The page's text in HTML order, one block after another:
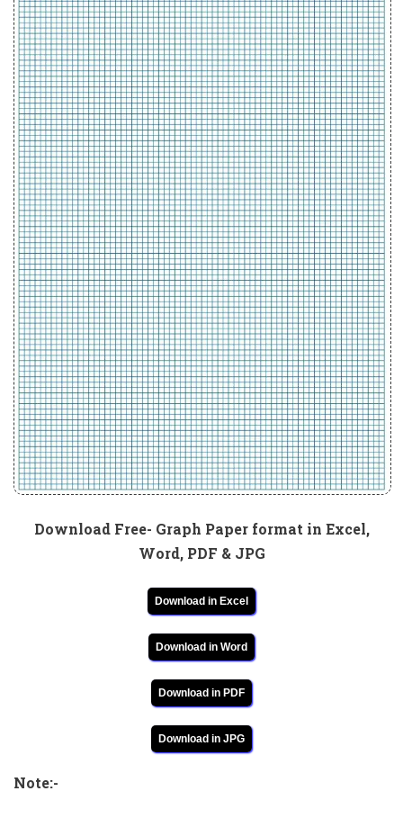
Download Free- Graph Paper format in Excel,
Word, PDF & JPG
Download in Excel
Download in Word
Download in PDF
Download in JPG
Note:-